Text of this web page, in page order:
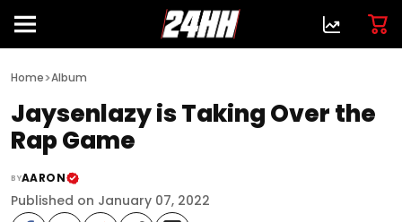
Home>Album
Jaysenlazy is Taking Over the
Rap Game
BYAARON
Published on January 07, 2022